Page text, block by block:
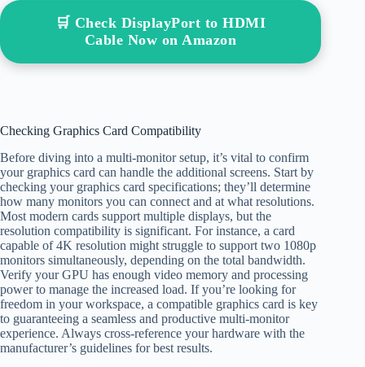
🛒 Check DisplayPort to HDMI
Cable Now on Amazon
Checking Graphics Card Compatibility
Before diving into a multi-monitor setup, it’s vital to confirm
your graphics card can handle the additional screens. Start by
checking your graphics card specifications; they’ll determine
how many monitors you can connect and at what resolutions.
Most modern cards support multiple displays, but the
resolution compatibility is significant. For instance, a card
capable of 4K resolution might struggle to support two 1080p
monitors simultaneously, depending on the total bandwidth.
Verify your GPU has enough video memory and processing
power to manage the increased load. If you’re looking for
freedom in your workspace, a compatible graphics card is key
to guaranteeing a seamless and productive multi-monitor
experience. Always cross-reference your hardware with the
manufacturer’s guidelines for best results.